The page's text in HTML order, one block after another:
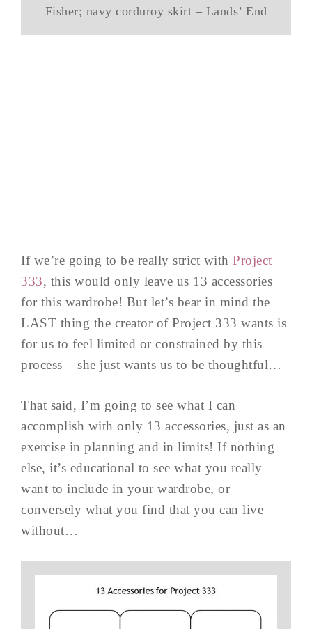
Fisher; navy corduroy skirt – Lands’ End
If we’re going to be really strict with Project
333, this would only leave us 13 accessories
for this wardrobe! But let’s bear in mind the
LAST thing the creator of Project 333 wants is
for us to feel limited or constrained by this
process – she just wants us to be thoughtful…
That said, I’m going to see what I can
accomplish with only 13 accessories, just as an
exercise in planning and in limits! If nothing
else, it’s educational to see what you really
want to include in your wardrobe, or
conversely what you find that you can live
without…